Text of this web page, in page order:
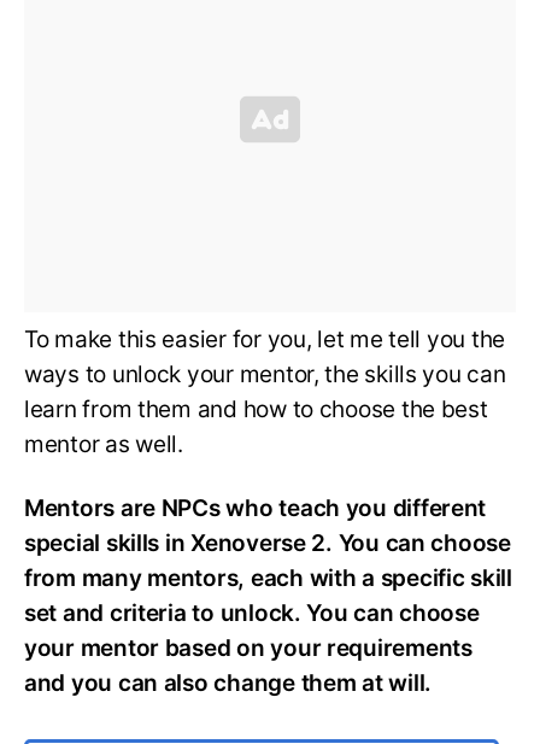
To make this easier for you, let me tell you the
ways to unlock your mentor, the skills you can
learn from them and how to choose the best
mentor as well.
Mentors are NPCs who teach you different
special skills in Xenoverse 2. You can choose
from many mentors, each with a specific skill
set and criteria to unlock. You can choose
your mentor based on your requirements
and you can also change them at will.